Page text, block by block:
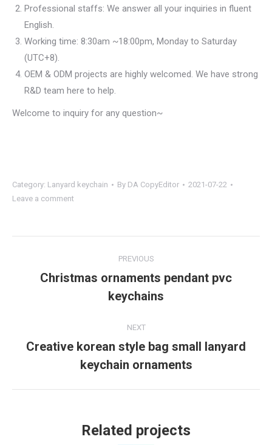
Professional staffs: We answer all your inquiries in fluent
English.
Working time: 8:30am ~18:00pm, Monday to Saturday
(UTC+8).
OEM & ODM projects are highly welcomed. We have strong
R&D team here to help.
Welcome to inquiry for any question~
Category: Lanyard keychain By DA CopyEditor
2021-07-22
Leave a comment
navigation
PREVIOUS
Previous
project:
Christmas ornaments pendant pvc
keychains
NEXT
Next
project:
Creative korean style bag small lanyard
keychain ornaments
Related projects